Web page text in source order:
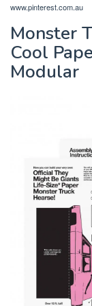
www.pinterest.com.au
Monster
Cool
Modular